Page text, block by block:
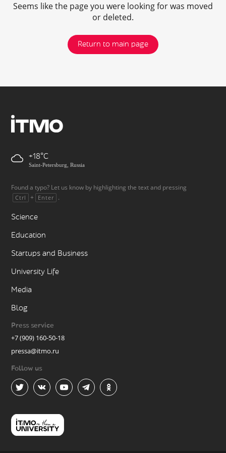
Seems like the page you were looking for was moved
or deleted.
Return to main page
+18
Saint-Petersburg, Russia
Found a typo? Let us know by highlighting the text and pressing
Ctrl + Enter .
Science
Education
Startups and Business
University Life
Media
Blog
Press service
+7 (909) 160-50-18
pressa@itmo.ru
Follow us